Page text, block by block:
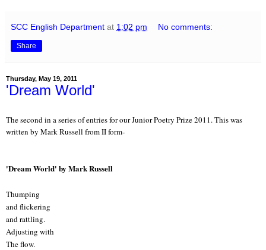
SCC English Department at 1:02 pm No comments:
Share
Thursday, May 19, 2011
'Dream World'
The second in a series of entries for our Junior Poetry Prize 2011. This was
written by Mark Russell from II form-
'Dream World' by Mark Russell
Thumping
and flickering
and rattling.
Adjusting with
The flow.